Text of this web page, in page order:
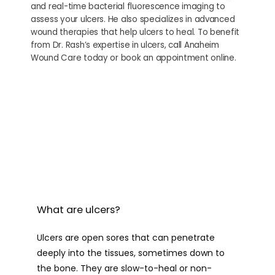
PROVIDERS
and real-time bacterial fluorescence imaging to
assess your ulcers. He also specializes in advanced
wound therapies that help ulcers to heal. To benefit
from Dr. Rash’s expertise in ulcers, call Anaheim
Wound Care today or book an appointment online.
What are ulcers?
Ulcers are open sores that can penetrate
deeply into the tissues, sometimes down to
the bone. They are slow-to-heal or non-